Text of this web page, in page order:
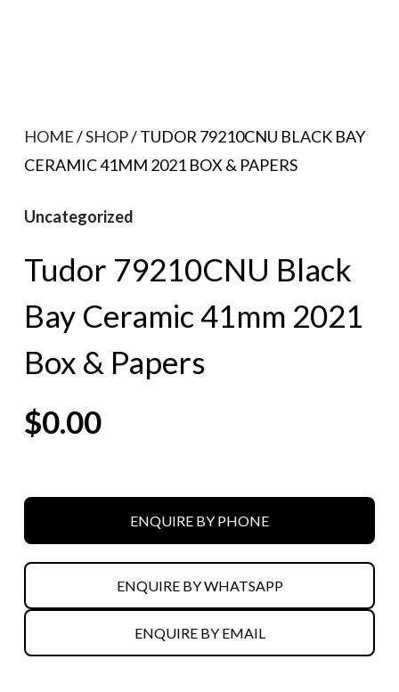
HOME/SHOP/ TUDOR 79210CNU BLACK BAY
CERAMIC 41MM 2021 BOX & PAPERS
Uncategorized
Tudor 79210CNU Black
Bay Ceramic 41mm 2021
Box & Papers
$0.00
ENQUIRE BY PHONE
ENQUIRE BY WHATSAPP
ENQUIRE BY EMAIL